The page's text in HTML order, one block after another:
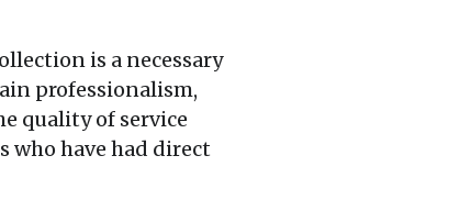
is a necessary
professionalism,
quality of service
who have had direct